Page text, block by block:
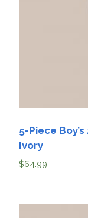
5-Piece
Ivory
$64.99